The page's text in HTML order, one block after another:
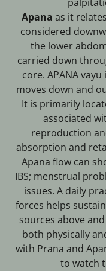
Apana as it
considered
the lower
carried down
core. APANA
moves down and
It is primarily
associated
reproduction
absorption and
Apana flow can
IBS; menstrual
issues. A daily
forces helps
sources above
both physically
with Prana and
to watch